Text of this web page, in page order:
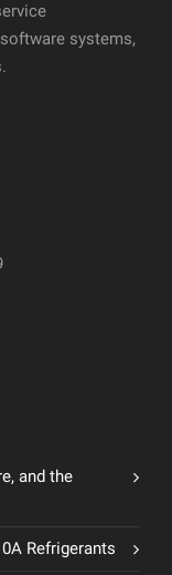
systems,
and the
Refrigerants